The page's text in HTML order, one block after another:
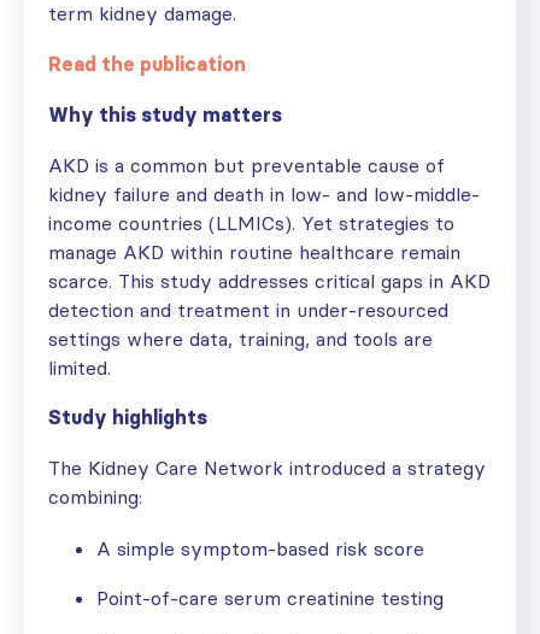
term kidney damage.
Read the publication
Why this study matters
AKD is a common but preventable cause of
kidney failure and death in low- and low-middle-
income countries (LLMICs). Yet strategies to
manage AKD within routine healthcare remain
scarce. This study addresses critical gaps in AKD
detection and treatment in under-resourced
settings where data, training, and tools are
limited.
Study highlights
The Kidney Care Network introduced a strategy
combining:
A simple symptom-based risk score
Point-of-care serum creatinine testing